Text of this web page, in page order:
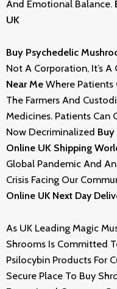
And Emotional Balance.
UK
Buy Psychedelic
Not A Corporation, It’s A
Near Me Where Patients
The Farmers And
Medicines. Patients Can
Now Decriminalized
Online UK Shipping
Global Pandemic And
Crisis Facing Our
Online UK Next Day
As UK Leading Magic
Shrooms Is Committed
Psilocybin Products For
Secure Place To Buy